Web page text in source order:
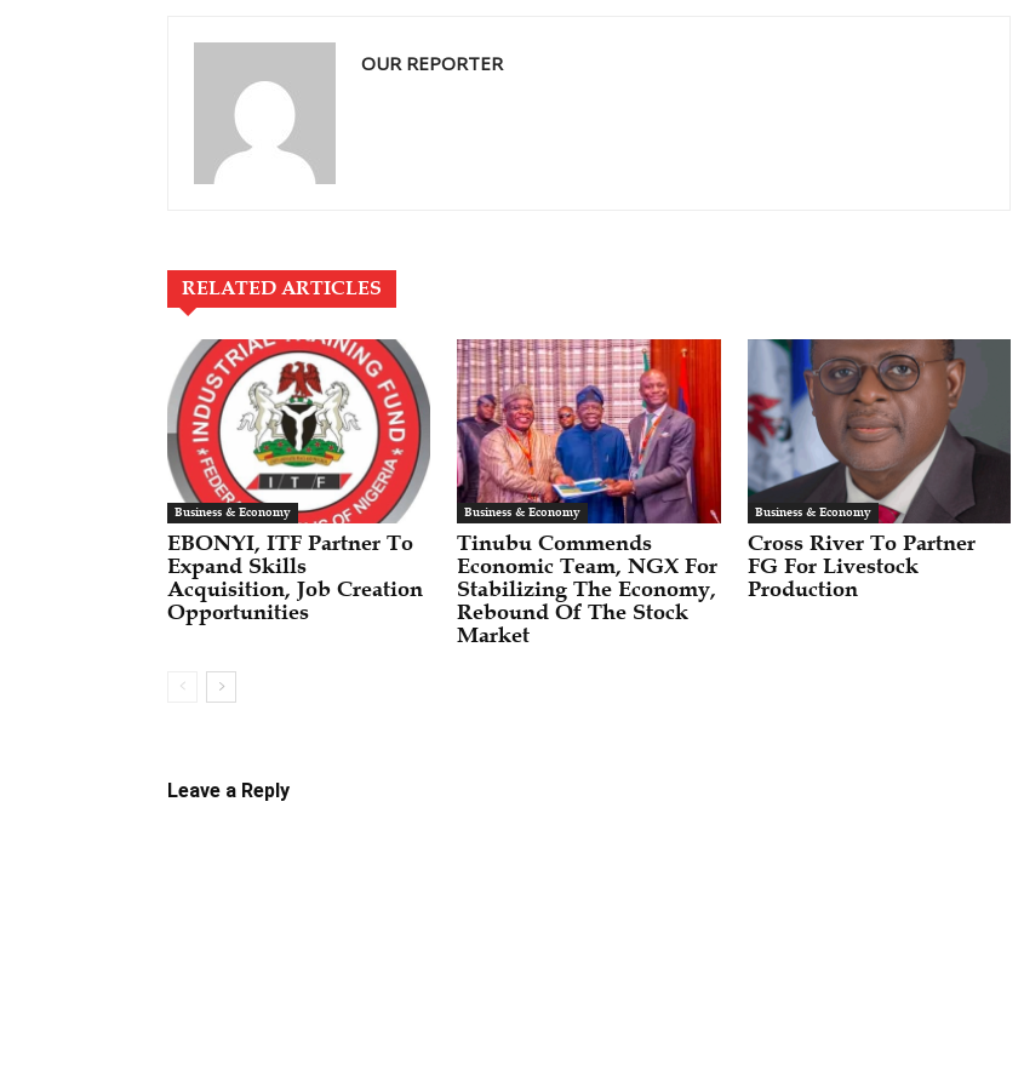
OUR REPORTER
RELATED ARTICLES
Business & Economy
EBONYI, ITF Partner To
Expand Skills
Acquisition, Job Creation
Opportunities
Business & Economy
Tinubu Commends
Economic Team, NGX For
Stabilizing The Economy,
Rebound Of The Stock
Market
Business & Economy
Cross River To Partner
FG For Livestock
Production
Leave a Reply